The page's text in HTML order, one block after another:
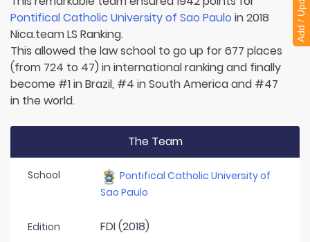
Pontifical Catholic University of Sao Paulo in 2018
Nica.team LS Ranking.
This allowed the law school to go up for 677 places
(from 724 to 47) in international ranking and finally
become #1 in Brazil, #4 in South America and #47
in the world.
The Team
School
Pontifical Catholic University of
Sao Paulo
Edition FDI (2018)